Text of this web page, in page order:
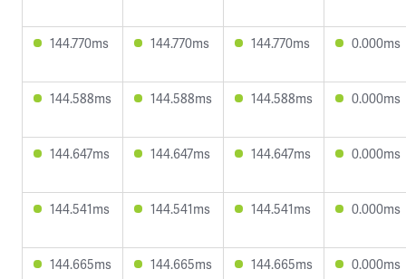
144.770ms 144.770ms 144.770ms 0.000ms
144.588ms 144.588ms 144.588ms 0.000ms
144.647ms 144.647ms 144.647ms 0.000ms
144.541ms 144.541ms 144.541ms 0.000ms
144.665ms 144.665ms 144.665ms 0.000ms